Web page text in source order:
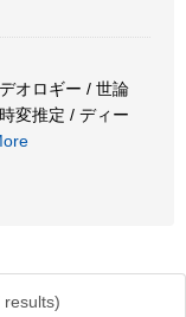
オロギー / 世論
変推定 / ディー
results)